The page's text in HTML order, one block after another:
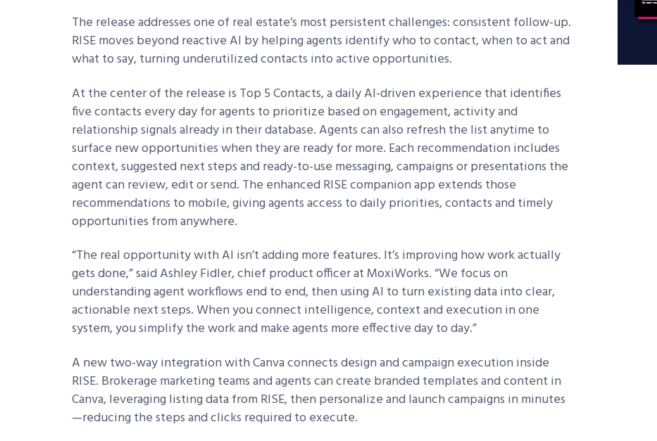
The release addresses one of real estate’s most persistent challenges: consistent follow-up.
RISE moves beyond reactive AI by helping agents identify who to contact, when to act and
what to say, turning underutilized contacts into active opportunities.
At the center of the release is Top 5 Contacts, a daily AI-driven experience that identifies
five contacts every day for agents to prioritize based on engagement, activity and
relationship signals already in their database. Agents can also refresh the list anytime to
surface new opportunities when they are ready for more. Each recommendation includes
context, suggested next steps and ready-to-use messaging, campaigns or presentations the
agent can review, edit or send. The enhanced RISE companion app extends those
recommendations to mobile, giving agents access to daily priorities, contacts and timely
opportunities from anywhere.
“The real opportunity with AI isn’t adding more features. It’s improving how work actually
gets done,” said Ashley Fidler, chief product officer at MoxiWorks. “We focus on
understanding agent workflows end to end, then using AI to turn existing data into clear,
actionable next steps. When you connect intelligence, context and execution in one
system, you simplify the work and make agents more effective day to day.”
A new two-way integration with Canva connects design and campaign execution inside
RISE. Brokerage marketing teams and agents can create branded templates and content in
Canva, leveraging listing data from RISE, then personalize and launch campaigns in minutes
—reducing the steps and clicks required to execute.